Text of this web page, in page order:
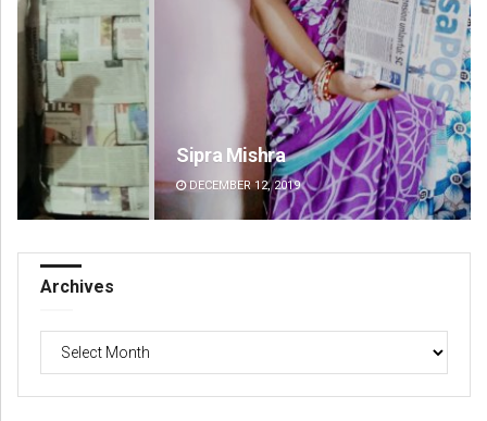
Sipra Mishra
DECEMBER 12, 2019
Archives
Archives